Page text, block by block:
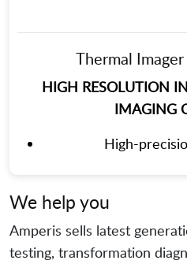
Thermal
HIGH RESOLUTION
IMAGING
High-
We help you
Amperis sells latest
testing, transformation